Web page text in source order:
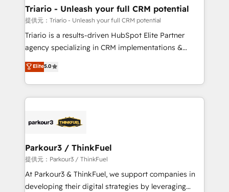
dedicated to HubSpot and with an experienced
team (50+), we work with reputable companies in
B2B sectors such as manufacturing, SaaS and
business services. We prepare a customized
impact of your digital transformation, including a
detailed financial rationale with a focus on ROI and
embark on a transformational journey that sets your
business up for long-term success. Unlock your
Triario - Unleash your full CRM potential
提供元：Triario - Unleash your full CRM potential
Triario is a results-driven HubSpot Elite Partner
agency specializing in CRM implementations &
migrations, Revenue Operations, Custom
Integrations, Custom AI agents and AI-ready Website
Design With over 15 years of experience, we help
companies bridge the gap between marketing, sales,
data hygiene, and tailored HubSpot solutions. Our
a global consultancy with the care and agility of a
boutique firm. At Triario, we’re big enough to deliver
but small enough to listen. Our Services: HubSpot
implementations & data migration Custom AI agents
Elite5.0
Parkour3 / ThinkFuel
提供元：Parkour3 / ThinkFuel
At Parkour3 & ThinkFuel, we support companies in
developing their digital strategies by leveraging